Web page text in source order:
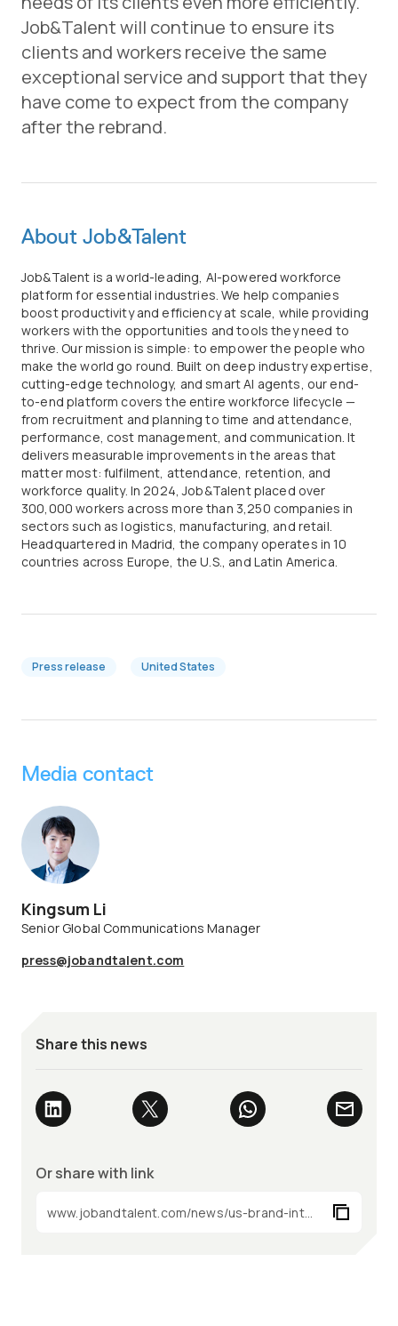
Job&Talent will continue to ensure its
clients and workers receive the same
exceptional service and support that they
have come to expect from the company
after the rebrand.
About Job&Talent
Job&Talent is a world-leading, AI-powered workforce
platform for essential industries. We help companies
boost productivity and efficiency at scale, while providing
workers with the opportunities and tools they need to
thrive. Our mission is simple: to empower the people who
make the world go round. Built on deep industry expertise,
cutting-edge technology, and smart AI agents, our end-
to-end platform covers the entire workforce lifecycle —
from recruitment and planning to time and attendance,
performance, cost management, and communication. It
delivers measurable improvements in the areas that
matter most: fulfilment, attendance, retention, and
workforce quality. In 2024, Job&Talent placed over
300,000 workers across more than 3,250 companies in
sectors such as logistics, manufacturing, and retail.
Headquartered in Madrid, the company operates in 10
countries across Europe, the U.S., and Latin America.
Press release United States
Media contact
Kingsum Li
Senior Global Communications Manager
press@jobandtalent.com
Share this news
Or share with link